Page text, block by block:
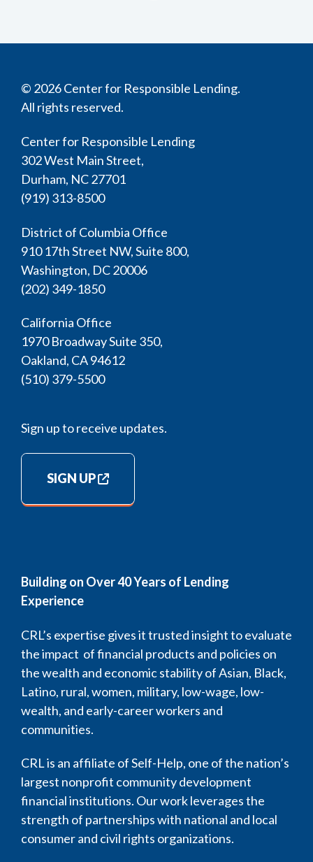
© 2026 Center for Responsible Lending.
All rights reserved.
Center for Responsible Lending
302 West Main Street,
Durham, NC 27701
(919) 313-8500
District of Columbia Office
910 17th Street NW, Suite 800,
Washington, DC 20006
(202) 349-1850
California Office
1970 Broadway Suite 350,
Oakland, CA 94612
(510) 379-5500
Sign up to receive updates.
SIGN UP
Building on Over 40 Years of Lending
Experience
CRL’s expertise gives it trusted insight to evaluate
the impact of financial products and policies on
the wealth and economic stability of Asian, Black,
Latino, rural, women, military, low-wage, low-
wealth, and early-career workers and
communities.
CRL is an affiliate of Self-Help, one of the nation’s
largest nonprofit community development
financial institutions. Our work leverages the
strength of partnerships with national and local
consumer and civil rights organizations.